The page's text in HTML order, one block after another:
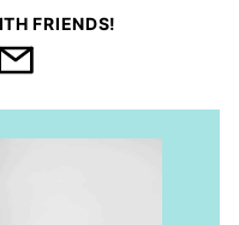
FRIENDS!
Email